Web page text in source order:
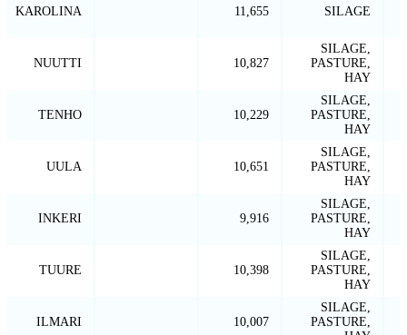
KAROLINA 11,655 SILAGE
NUUTTI 10,827
SILAGE,
PASTURE,
HAY
TENHO 10,229
SILAGE,
PASTURE,
HAY
UULA 10,651
SILAGE,
PASTURE,
HAY
INKERI 9,916
SILAGE,
PASTURE,
HAY
TUURE 10,398
SILAGE,
PASTURE,
HAY
ILMARI 10,007
SILAGE,
PASTURE,